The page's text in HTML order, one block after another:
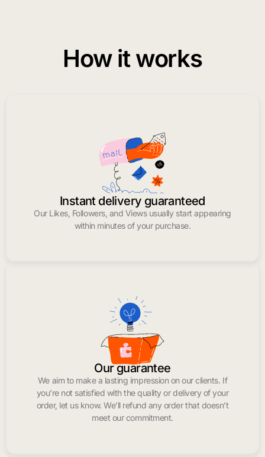
How it works
Instant delivery guaranteed
Our Likes, Followers, and Views usually start appearing
within minutes of your purchase.
Our guarantee
We aim to make a lasting impression on our clients. If
you’re not satisfied with the quality or delivery of your
order, let us know. We’ll refund any order that doesn’t
meet our commitment.